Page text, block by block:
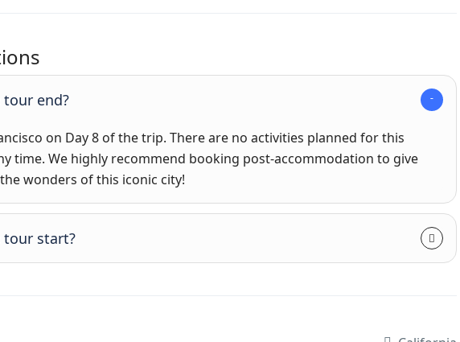
end?
on Day 8 of the trip. There are no activities planned for this
time. We highly recommend booking post-accommodation to give
wonders of this iconic city!
tour start?